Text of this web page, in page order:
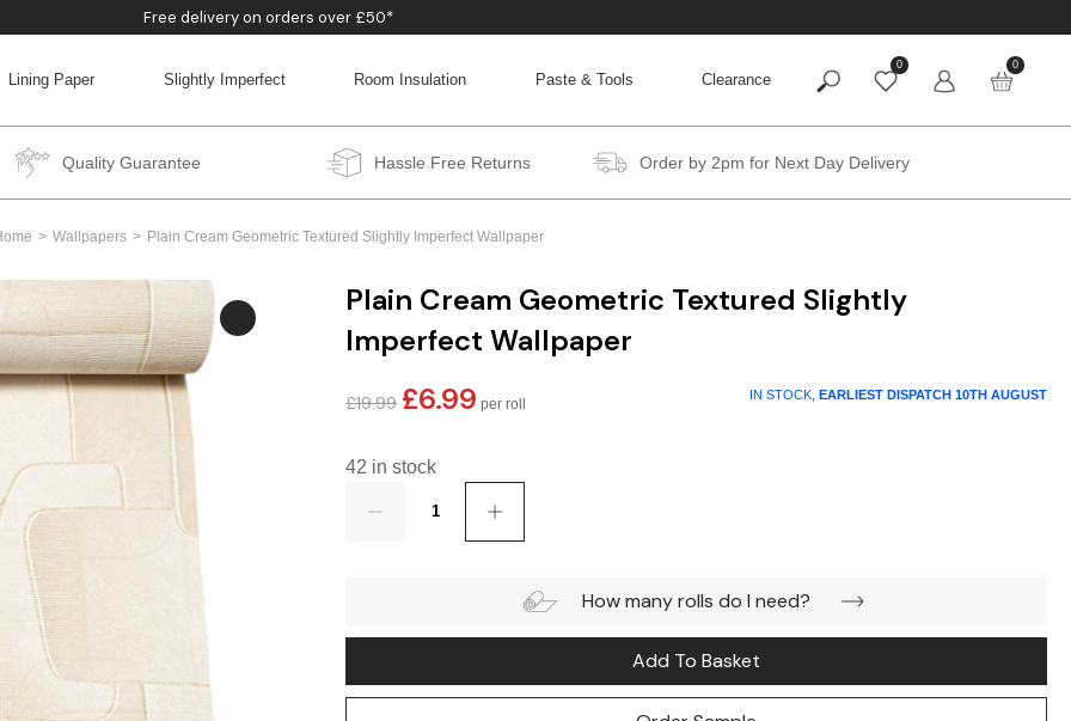
Free delivery on orders over £50*
Lining Paper Slightly Imperfect Room Insulation Paste & Tools Clearance
0 0
BACK
BACK
BACK
BACK
Quality Guarantee Hassle Free Returns Order by 2pm for Next Day Delivery
Wallpapers Plain Cream Geometric Textured Slightly Imperfect Wallpaper
Plain Cream Geometric Textured Slightly
Imperfect Wallpaper
£19.99 Original
was:
£6.99 Current
£6.99.
IN STOCK, EARLIEST DISPATCH 10TH AUGUST
42 in stock
How many rolls do I need?
Add To Basket